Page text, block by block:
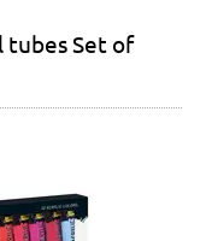
tubes Set of